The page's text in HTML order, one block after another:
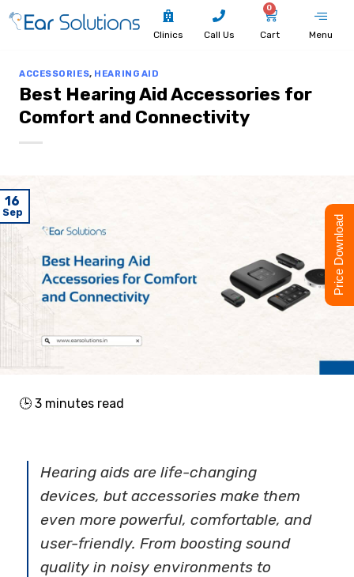
Clinics Call Us
0
Cart Menu
ACCESSORIES, HEARING AID
Best Hearing Aid Accessories for
Comfort and Connectivity
16
Sep
🕒 3 minutes read
Hearing aids are life-changing
devices, but accessories make them
even more powerful, comfortable, and
user-friendly. From boosting sound
quality in noisy environments to
Price Download